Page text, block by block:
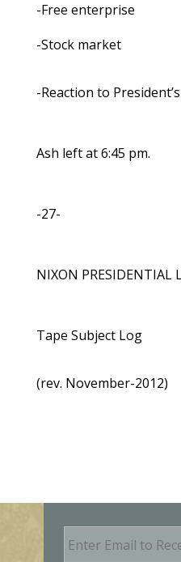
-Free enterprise
-Stock market
-Reaction to
Ash left at 6:45 pm.
-27-
NIXON PRESIDENTIAL
Tape Subject Log
(rev. November-2012)
E
m